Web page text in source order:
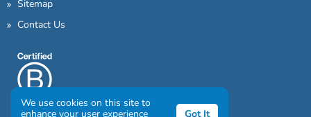
Sitemap
Contact Us
We use cookies on this site to
enhance your user experience
Got It